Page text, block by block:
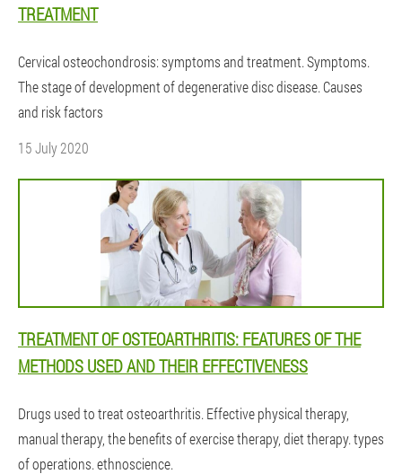
TREATMENT
Cervical osteochondrosis: symptoms and treatment. Symptoms.
The stage of development of degenerative disc disease. Causes
and risk factors
15 July 2020
TREATMENT OF OSTEOARTHRITIS: FEATURES OF THE
METHODS USED AND THEIR EFFECTIVENESS
Drugs used to treat osteoarthritis. Effective physical therapy,
manual therapy, the benefits of exercise therapy, diet therapy. types
of operations. ethnoscience.